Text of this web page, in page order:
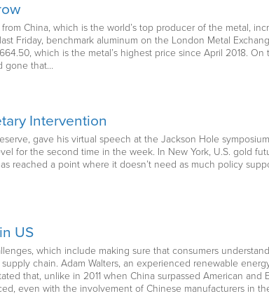
China, which is the world’s top producer of the metal,
Friday, benchmark aluminum on the London Metal
which is the metal’s highest price since April 2018. On
gone that…
Intervention
gave his virtual speech at the Jackson Hole
for the second time in the week. In New York, U.S. gold
reached a point where it doesn’t need as much policy
US
which include making sure that consumers
chain. Adam Walters, an experienced renewable
that, unlike in 2011 when China surpassed American and
even with the involvement of Chinese manufacturers in